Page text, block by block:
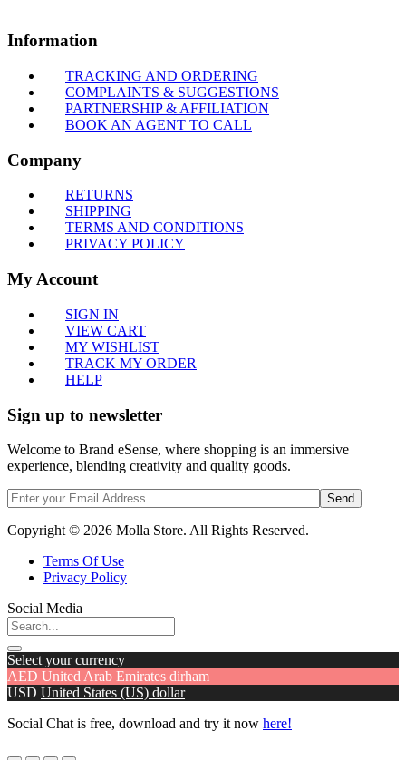
Information
TRACKING AND ORDERING
COMPLAINTS & SUGGESTIONS
PARTNERSHIP & AFFILIATION
BOOK AN AGENT TO CALL
Company
RETURNS
SHIPPING
TERMS AND CONDITIONS
PRIVACY POLICY
My Account
SIGN IN
VIEW CART
MY WISHLIST
TRACK MY ORDER
HELP
Sign up to newsletter
Welcome to Brand eSense, where shopping is an immersive
experience, blending creativity and quality goods.
Send
Copyright © 2026 Molla Store. All Rights Reserved.
Terms Of Use
Privacy Policy
Social Media
Select your currency
AED United Arab Emirates dirham
USD United States (US) dollar
Social Chat is free, download and try it now here!